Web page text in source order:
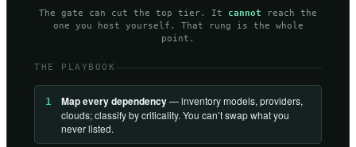
The gate can cut the top tier. It cannot reach the
one you host yourself. That rung is the whole
point.
THE PLAYBOOK
1 Map every dependency— inventory models, providers,
clouds; classify by criticality. You can’t swap what you
never listed.